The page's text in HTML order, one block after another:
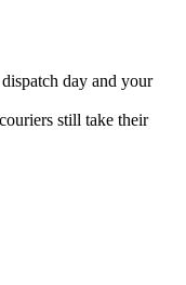
day and your
still take their